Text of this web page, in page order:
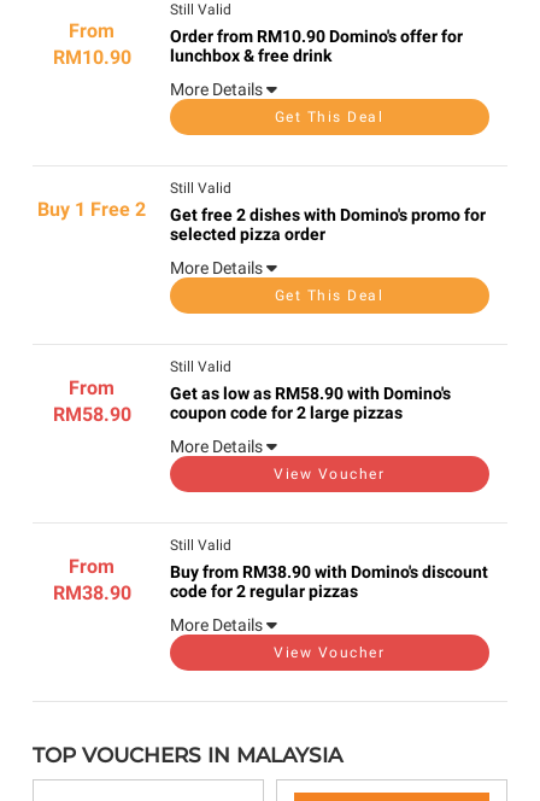
From
RM10.90
Still Valid
Order from RM10.90 Domino's offer for
lunchbox & free drink
More Details
Get This Deal
Buy 1 Free 2
Still Valid
Get free 2 dishes with Domino's promo for
selected pizza order
More Details
Get This Deal
From
RM58.90
Still Valid
Get as low as RM58.90 with Domino's
coupon code for 2 large pizzas
More Details
View Voucher
From
RM38.90
Still Valid
Buy from RM38.90 with Domino's discount
code for 2 regular pizzas
More Details
View Voucher
TOP VOUCHERS IN MALAYSIA